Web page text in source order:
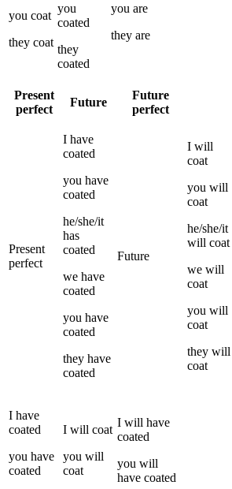
you coat
they coat
you
coated
they
coated
you are
they are
Present
perfect
Future
Future
perfect
Present
perfect
I have
coated
you have
coated
he/she/it
has
coated
we have
coated
you have
coated
they have
coated
Future
I will
coat
you will
coat
he/she/it
will coat
we will
coat
you will
coat
they will
coat
I have
coated
you have
coated
I will coat
you will
coat
I will have
coated
you will
have coated